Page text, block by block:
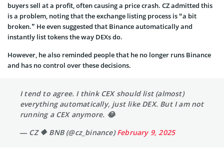
buyers sell at a profit, often causing a price crash. CZ admitted this
is a problem, noting that the exchange listing process is “a bit
broken.” He even suggested that Binance automatically and
instantly list tokens the way DEXs do.
However, he also reminded people that he no longer runs Binance
and has no control over these decisions.
I tend to agree. I think CEX should list (almost)
everything automatically, just like DEX. But I am not
running a CEX anymore. 😂
— CZ 🔶 BNB (@cz_binance)February 9, 2025